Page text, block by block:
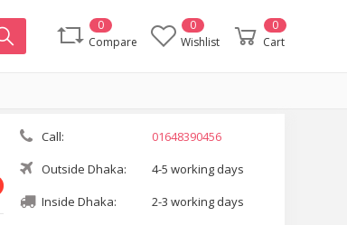
Compare
0
Wishlist
0
Cart
0
Call:
01648390456
Outside Dhaka:
4-5 working days
Inside Dhaka:
2-3 working days